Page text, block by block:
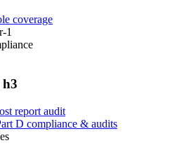
coverage
1
h3
report audit
D compliance & audits